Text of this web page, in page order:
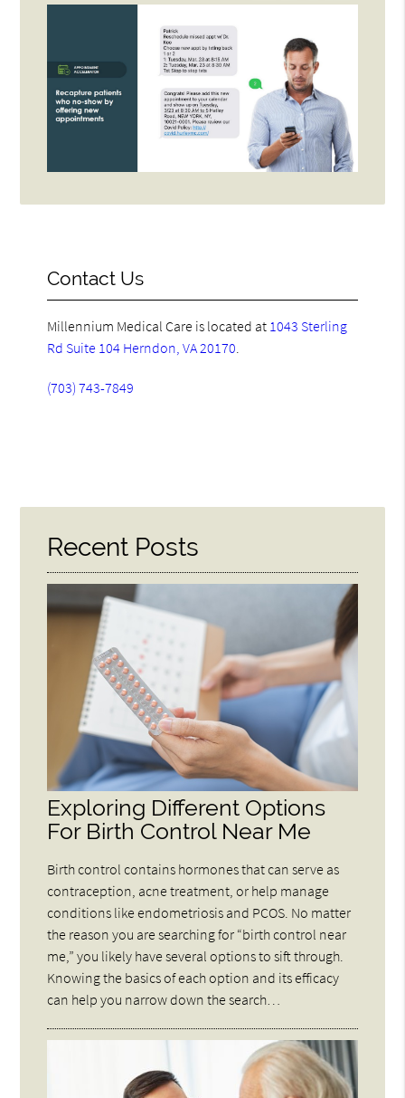
Contact Us
Millennium Medical Care is located at 1043 Sterling
Rd Suite 104 Herndon, VA 20170.
(703) 743-7849
Recent Posts
Exploring Different Options
For Birth Control Near Me
Birth control contains hormones that can serve as
contraception, acne treatment, or help manage
conditions like endometriosis and PCOS. No matter
the reason you are searching for “birth control near
me,” you likely have several options to sift through.
Knowing the basics of each option and its efficacy
can help you narrow down the search…